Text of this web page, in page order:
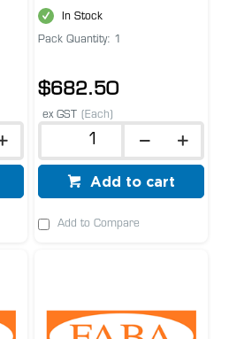
In Stock
Pack Quantity: 1
$682.50
ex GST (Each)
Add to cart
Add to Compare